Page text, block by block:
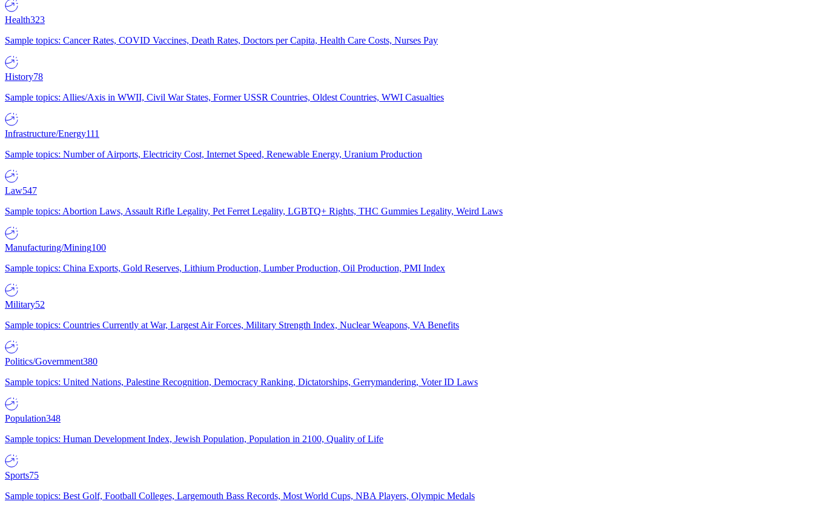
Health323
Sample topics: Cancer Rates, COVID Vaccines, Death Rates, Doctors per Capita, Health Care Costs, Nurses Pay
History78
Sample topics: Allies/Axis in WWII, Civil War States, Former USSR Countries, Oldest Countries, WWI Casualties
Infrastructure/Energy111
Sample topics: Number of Airports, Electricity Cost, Internet Speed, Renewable Energy, Uranium Production
Law547
Sample topics: Abortion Laws, Assault Rifle Legality, Pet Ferret Legality, LGBTQ+ Rights, THC Gummies Legality, Weird Laws
Manufacturing/Mining100
Sample topics: China Exports, Gold Reserves, Lithium Production, Lumber Production, Oil Production, PMI Index
Military52
Sample topics: Countries Currently at War, Largest Air Forces, Military Strength Index, Nuclear Weapons, VA Benefits
Politics/Government380
Sample topics: United Nations, Palestine Recognition, Democracy Ranking, Dictatorships, Gerrymandering, Voter ID Laws
Population348
Sample topics: Human Development Index, Jewish Population, Population in 2100, Quality of Life
Sports75
Sample topics: Best Golf, Football Colleges, Largemouth Bass Records, Most World Cups, NBA Players, Olympic Medals